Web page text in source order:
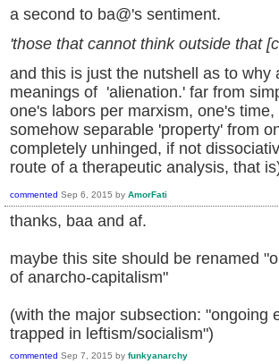
a second to ba@'s sentiment.
'those that cannot think outside that
and this is just the nutshell as to
meanings of 'alienation.' far from
one's labors per marxism, one's
somehow separable 'property' from
completely unhinged, if not
route of a therapeutic analysis, that
commented Sep 6, 2015 by AmorFati
thanks, baa and af.
maybe this site should be renamed
of anarcho-capitalism"
(with the major subsection: "ongoing
trapped in leftism/socialism")
commented Sep 7, 2015 by funkyanarchy